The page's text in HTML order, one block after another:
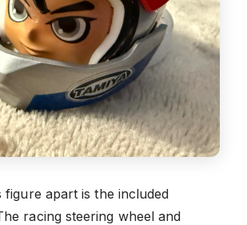
figure apart is the included
racing steering wheel and